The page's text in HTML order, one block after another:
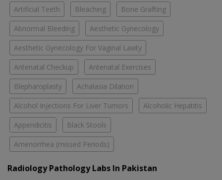
Artificial Teeth Bleaching Bone Grafting
Abnormal Bleeding Aesthetic Gynecology
Aesthetic Gynecology For Vaginal Laxity
Antenatal Checkup Antenatal Exercises
Blepharoplasty Achalasia Dilation
Alcohol Injections For Liver Tumors Alcoholic Hepatitis
Appendicitis Black Stools
Amenorrhea (missed Periods)
Radiology Pathology Labs In Pakistan